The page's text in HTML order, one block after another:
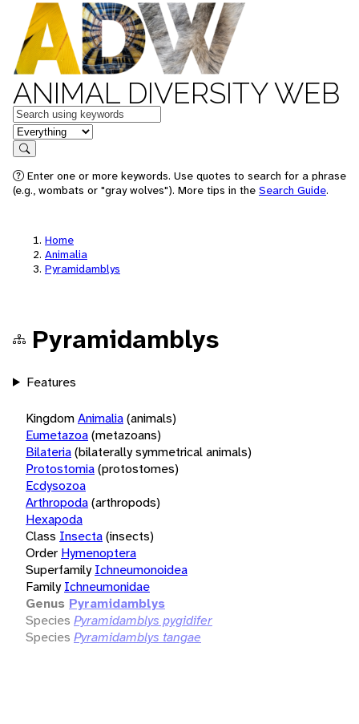
ANIMAL DIVERSITY WEB
Keywords
in feature
Search
Enter one or more keywords. Use quotes to search for a phrase
(e.g., wombats or "gray wolves"). More tips in the Search Guide.
Home
Animalia
Pyramidamblys
Pyramidamblys
Features
KingdomAnimalia(animals)
Eumetazoa(metazoans)
Bilateria(bilaterally symmetrical animals)
Protostomia(protostomes)
Ecdysozoa
Arthropoda(arthropods)
Hexapoda
Class Insecta(insects)
Order Hymenoptera
Superfamily Ichneumonoidea
Family Ichneumonidae
Genus Pyramidamblys
Species Pyramidamblys pygidifer
Species Pyramidamblys tangae